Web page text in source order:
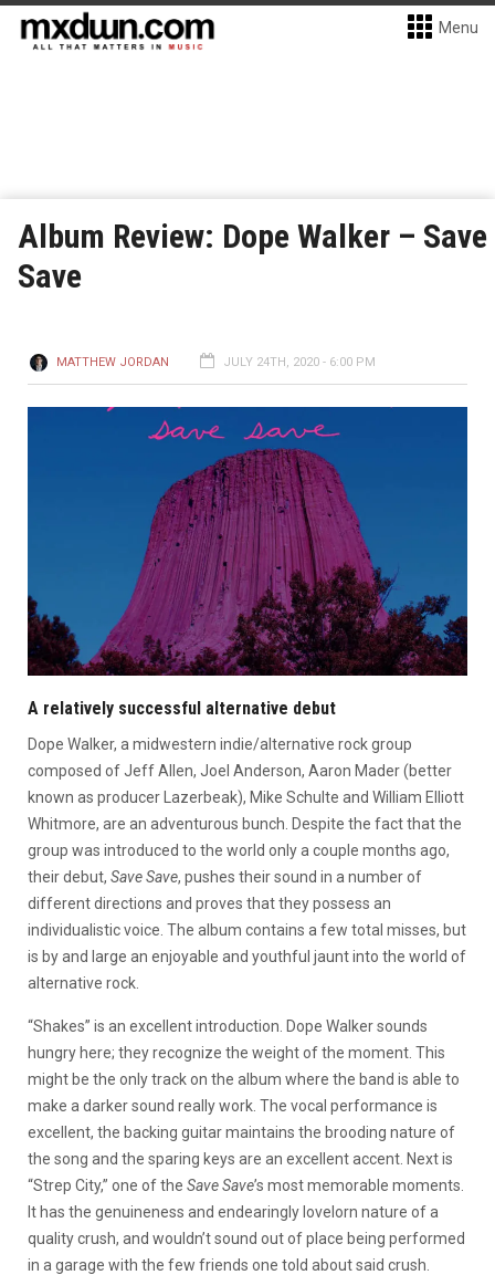
Menu
Album Review: Dope Walker – Save
Save
MATTHEW JORDAN JULY 24TH, 2020 - 6:00 PM
A relatively successful alternative debut
Dope Walker, a midwestern indie/alternative rock group
composed of Jeff Allen, Joel Anderson, Aaron Mader (better
known as producer Lazerbeak), Mike Schulte and William Elliott
Whitmore, are an adventurous bunch. Despite the fact that the
group was introduced to the world only a couple months ago,
their debut, Save Save, pushes their sound in a number of
different directions and proves that they possess an
individualistic voice. The album contains a few total misses, but
is by and large an enjoyable and youthful jaunt into the world of
alternative rock.
“Shakes” is an excellent introduction. Dope Walker sounds
hungry here; they recognize the weight of the moment. This
might be the only track on the album where the band is able to
make a darker sound really work. The vocal performance is
excellent, the backing guitar maintains the brooding nature of
the song and the sparing keys are an excellent accent. Next is
“Strep City,” one of the Save Save’s most memorable moments.
It has the genuineness and endearingly lovelorn nature of a
quality crush, and wouldn’t sound out of place being performed
in a garage with the few friends one told about said crush.